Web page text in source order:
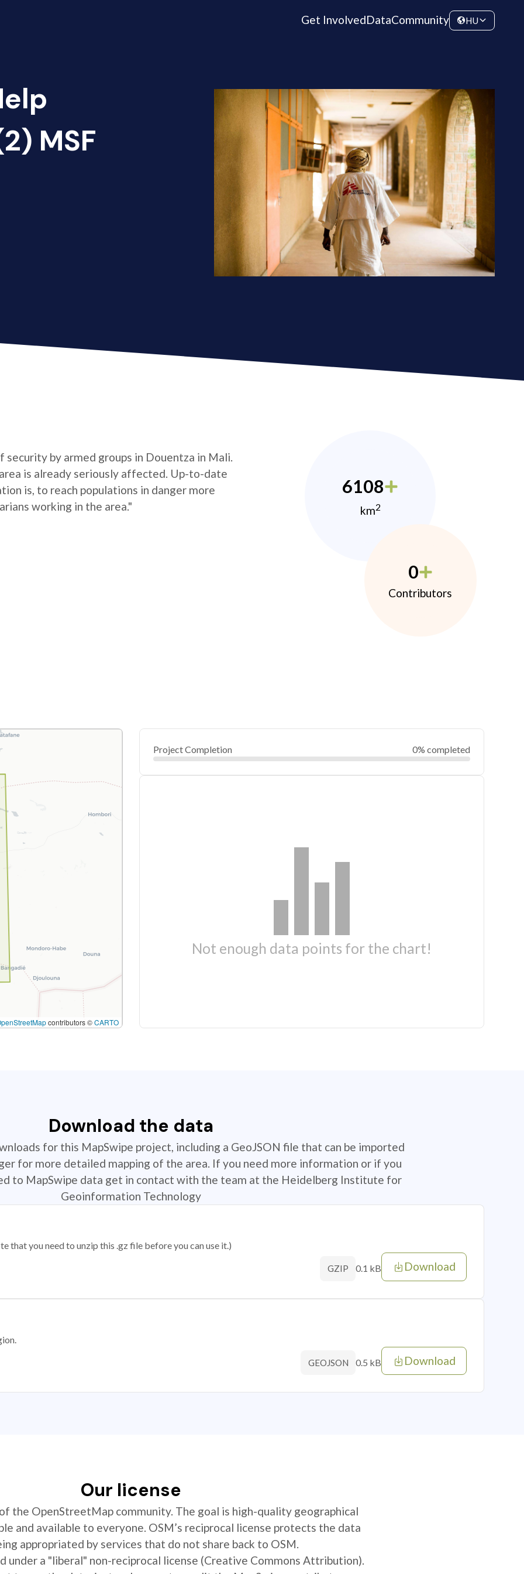
Get InvolvedDataCommunity HU
MSF
by armed groups in Douentza in Mali.
is already seriously affected. Up-to-date
is, to reach populations in danger more
working in the area."
6108
km2
0
Contributors
contributors ©CARTO
Project Completion 0% completed
Not enough data points for the chart!
Download the data
for this MapSwipe project, including a GeoJSON file that can be imported
for more detailed mapping of the area. If you need more information or if you
to MapSwipe data get in contact with the team at the Heidelberg Institute for
Geoinformation Technology
that you need to unzip this .gz file before you can use it.)
GZIP 0.1 kB Download
GEOJSON 0.5 kB Download
Our license
the OpenStreetMap community. The goal is high-quality geographical
and available to everyone. OSM’s reciprocal license protects the data
appropriated by services that do not share back to OSM.
under a "liberal" non-reciprocal license (Creative Commons Attribution).